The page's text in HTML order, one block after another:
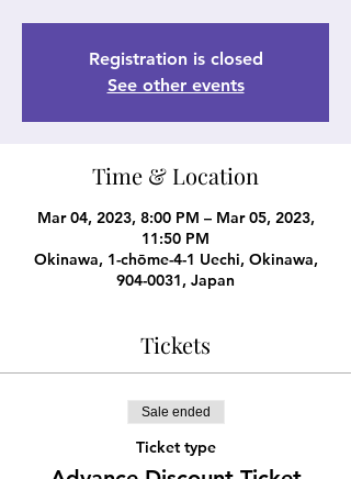
Registration is closed
See other events
Time & Location
Mar 04, 2023, 8:00 PM – Mar 05, 2023,
11:50 PM
Okinawa, 1-chōme-4-1 Uechi, Okinawa,
904-0031, Japan
Tickets
Sale ended
Ticket type